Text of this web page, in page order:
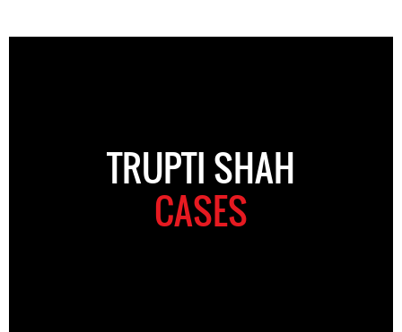
TRUPTI SHAH
CASES